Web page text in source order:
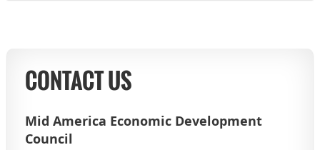
CONTACT US
Mid America Economic Development
Council